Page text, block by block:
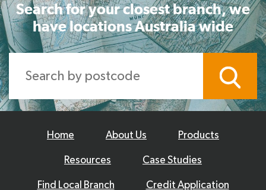
Search for your closest branch, we
have locations Australia wide
Home About Us Products
Resources Case Studies
Find Local Branch Credit Application